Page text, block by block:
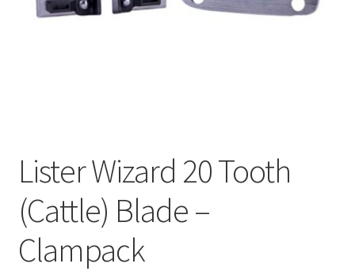
Cookie Policy
Shop
Using dogcaresolutions.com
Lister Wizard 20 Tooth
(Cattle) Blade –
Clampack